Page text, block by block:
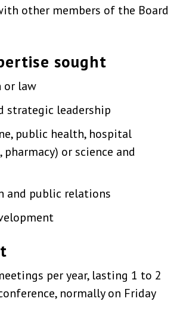
other members of the Board
sought
or law
strategic leadership
public health, hospital
or science and
and public relations
per year, lasting 1 to 2
normally on Friday